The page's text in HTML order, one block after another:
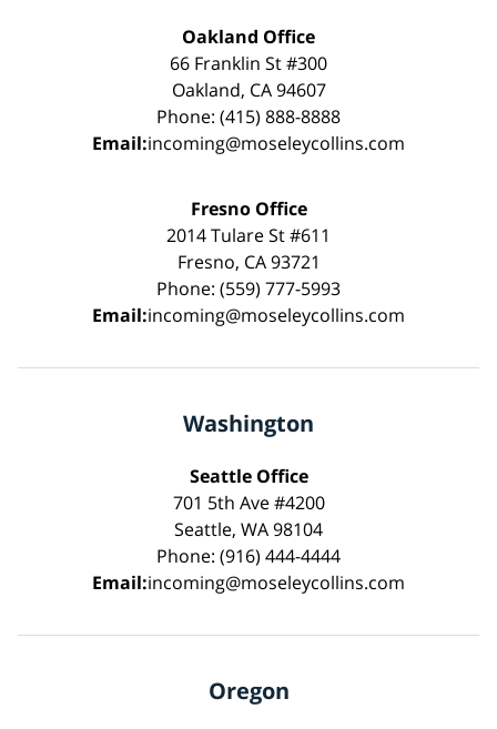
Oakland Office
66 Franklin St #300
Oakland, CA 94607
Phone: (415) 888-8888
Email:incoming@moseleycollins.com
Fresno Office
2014 Tulare St #611
Fresno, CA 93721
Phone: (559) 777-5993
Email:incoming@moseleycollins.com
Washington
Seattle Office
701 5th Ave #4200
Seattle, WA 98104
Phone: (916) 444-4444
Email:incoming@moseleycollins.com
Oregon